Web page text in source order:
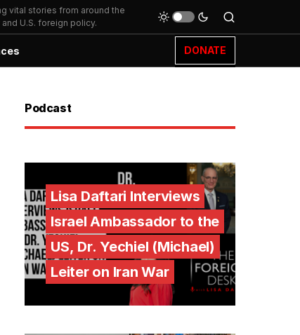
vital stories from around the
U.S. foreign policy.
DONATE
Podcast
Lisa Daftari Interviews
Israel Ambassador to the
US, Dr. Yechiel (Michael)
Leiter on Iran War